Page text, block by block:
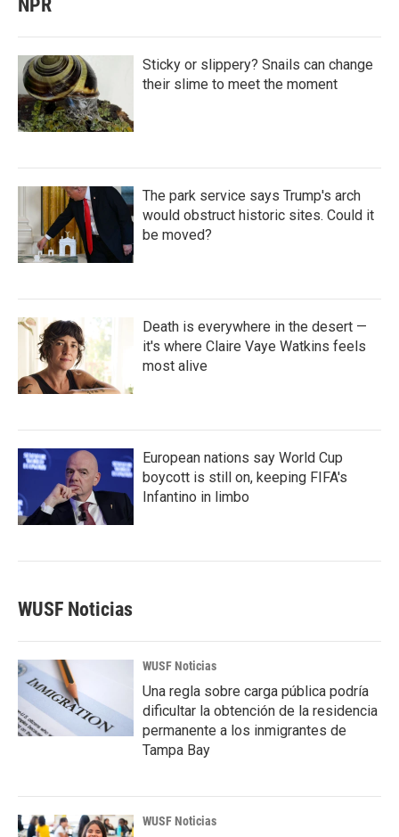
NPR
Sticky or slippery? Snails can change
their slime to meet the moment
The park service says Trump's arch
would obstruct historic sites. Could it
be moved?
Death is everywhere in the desert —
it's where Claire Vaye Watkins feels
most alive
European nations say World Cup
boycott is still on, keeping FIFA's
Infantino in limbo
WUSF Noticias
WUSF Noticias
Una regla sobre carga pública podría
dificultar la obtención de la residencia
permanente a los inmigrantes de
Tampa Bay
WUSF Noticias